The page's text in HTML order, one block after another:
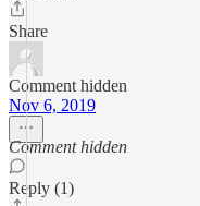
Share
Comment hidden
Nov 6, 2019
Comment hidden
Reply (1)